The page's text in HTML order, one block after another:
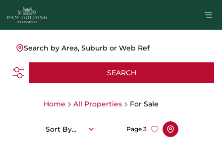
Search by Area, Suburb or Web Ref
SEARCH
Home All Properties For Sale
Page 3
Sort By...